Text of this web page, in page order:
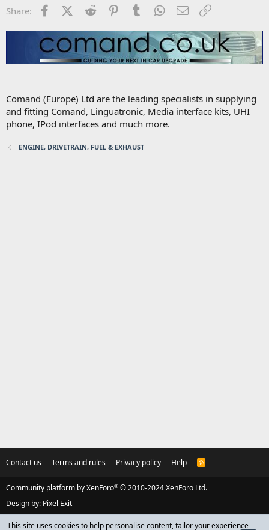
Share: FacebookX (Twitter)
Reddit PinterestTumblr WhatsApp
Email
Comand (Europe) Ltd are the leading specialists in supplying
and fitting Comand, Linguatronic, Media interface kits, UHI
phone, IPod interfaces and much more.
ENGINE, DRIVETRAIN, FUEL & EXHAUST
Contact us Terms and rules Privacy policy Help
R
Community platform by XenForo® © 2010-2024 XenForo Ltd.
Design by: Pixel Exit
This site uses cookies to help personalise content, tailor your experience